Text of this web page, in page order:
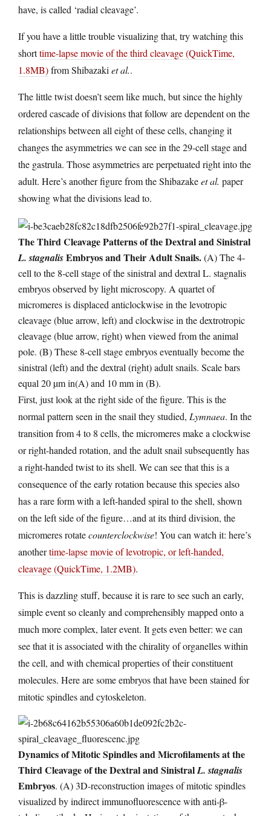
have, is called ‘radial cleavage’.
If you have a little trouble visualizing that, try watching this
shorttime-lapse movie of the third cleavage (QuickTime,
1.8MB)from Shibazakiet al..
The little twist doesn’t seem like much, but since the highly
ordered cascade of divisions that follow are dependent on the
relationships between all eight of these cells, changing it
changes the asymmetries we can see in the 29-cell stage and
the gastrula. Those asymmetries are perpetuated right into the
adult. Here’s another figure from the Shibazakeet al. paper
showing what the divisions lead to.
The Third Cleavage Patterns of the Dextral and Sinistral
L. stagnalisEmbryos and Their Adult Snails.(A) The 4-
cell to the 8-cell stage of the sinistral and dextral L. stagnalis
embryos observed by light microscopy. A quartet of
micromeres is displaced anticlockwise in the levotropic
cleavage (blue arrow, left) and clockwise in the dextrotropic
cleavage (blue arrow, right) when viewed from the animal
pole. (B) These 8-cell stage embryos eventually become the
sinistral (left) and the dextral (right) adult snails. Scale bars
equal 20 µm in(A) and 10 mm in (B).
First, just look at the right side of the figure. This is the
normal pattern seen in the snail they studied, Lymnaea. In the
transition from 4 to 8 cells, the micromeres make a clockwise
or right-handed rotation, and the adult snail subsequently has
a right-handed twist to its shell. We can see that this is a
consequence of the early rotation because this species also
has a rare form with a left-handed spiral to the shell, shown
on the left side of the figure…and at its third division, the
micromeres rotatecounterclockwise! You can watch it: here’s
anothertime-lapse movie of levotropic, or left-handed,
cleavage (QuickTime, 1.2MB).
This is dazzling stuff, because it is rare to see such an early,
simple event so cleanly and comprehensibly mapped onto a
much more complex, later event. It gets even better: we can
see that it is associated with the chirality of organelles within
the cell, and with chemical properties of their constituent
molecules. Here are some embryos that have been stained for
mitotic spindles and cytoskeleton.
Dynamics of Mitotic Spindles and Microfilaments at the
Third Cleavage of the Dextral and SinistralL. stagnalis
Embryos. (A) 3D-reconstruction images of mitotic spindles
visualized by indirect immunofluorescence with anti-β-